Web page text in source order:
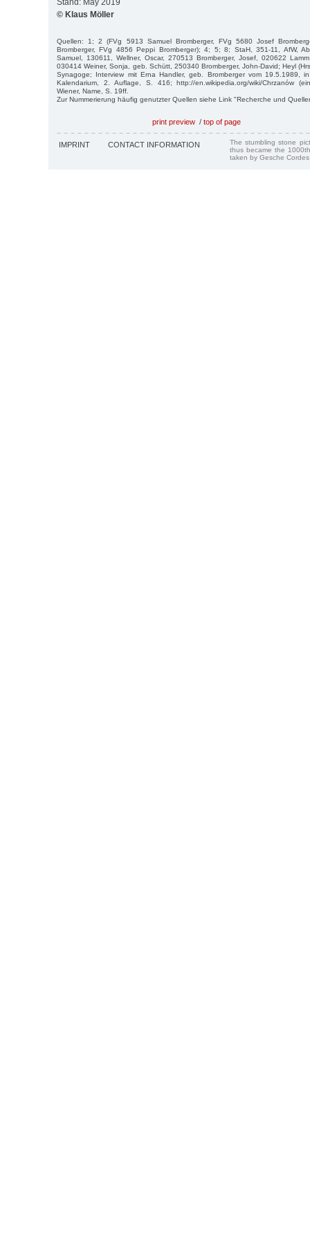
© Klaus Möller
Quellen: 1; 2 (FVg 5913 Samuel Bromberger, FVg 5680 Josef
Bromberger, FVg 4856 Peppi Bromberger); 4; 5; 8; StaH, 351-11, AfW,
Samuel, 130611, Wellner, Oscar, 270513 Bromberger, Josef, 020622
030414 Weiner, Sonja, geb. Schütt, 250340 Bromberger, John-David; Heyl
Synagoge; Interview mit Erna Handler, geb. Bromberger vom 19.5.1989,
Kalendarium, 2. Auflage, S. 416; http://en.wikipedia.org/wiki/Chrzanów
Wiener, Name, S. 19ff.
Zur Nummerierung häufig genutzter Quellen siehe Link "Recherche und
print preview / top of page
IMPRINT CONTACT INFORMATION
The stumbling stone
thus became the
taken by Gesche